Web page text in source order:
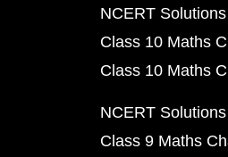
NCERT
Class 10 Maths
Class 10 Maths
NCERT
Class 9 Maths